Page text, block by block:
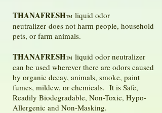
THANAFRESHTM liquid odor
neutralizer does not harm people, household
pets, or farm animals.
THANAFRESHTM liquid odor neutralizer
can be used wherever there are odors caused
by organic decay, animals, smoke, paint
fumes, mildew, or chemicals. It is Safe,
Readily Biodegradable, Non-Toxic, Hypo-
Allergenic and Non-Masking.